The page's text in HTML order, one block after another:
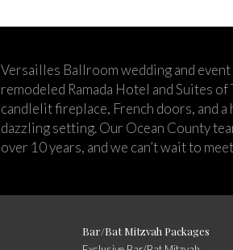
Versailles Ballroom wedding and
remodeled Ramada Hotel and Suites of
candlelit fireplace, French doors, and a
dazzling setting. Our Ocean County
over 10 years, and we can’t wait to
Bar/Bat Mitzvah Packages